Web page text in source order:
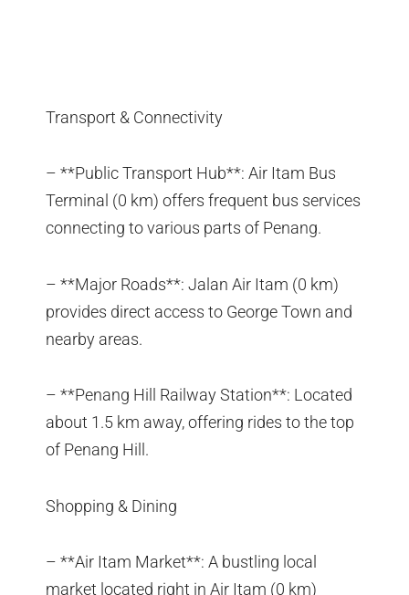
Transport & Connectivity
– **Public Transport Hub**: Air Itam Bus
Terminal (0 km) offers frequent bus services
connecting to various parts of Penang.
– **Major Roads**: Jalan Air Itam (0 km)
provides direct access to George Town and
nearby areas.
– **Penang Hill Railway Station**: Located
about 1.5 km away, offering rides to the top
of Penang Hill.
Shopping & Dining
– **Air Itam Market**: A bustling local
market located right in Air Itam (0 km)